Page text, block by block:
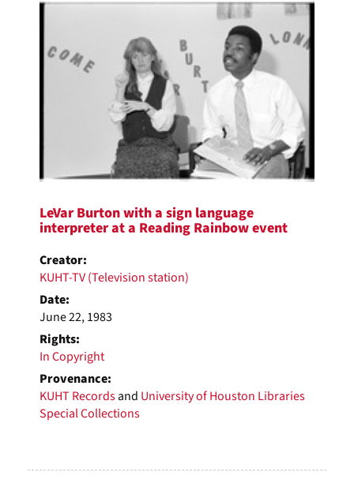
LeVar Burton with a sign language
interpreter at a Reading Rainbow event
Creator:
KUHT-TV (Television station)
Date:
June 22, 1983
Rights:
In Copyright
Provenance:
KUHT Recordsand University of Houston Libraries
Special Collections